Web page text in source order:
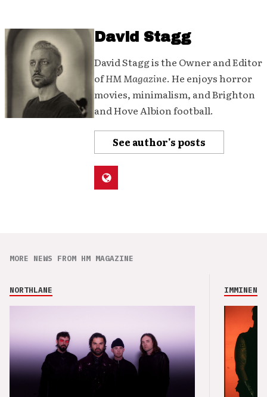
David Stagg
David Stagg is the Owner and Editor
ofHM Magazine. He enjoys horror
movies, minimalism, and Brighton
and Hove Albion football.
See author's posts
MORE NEWS FROM HM MAGAZINE
NORTHLANE IMMINENCE